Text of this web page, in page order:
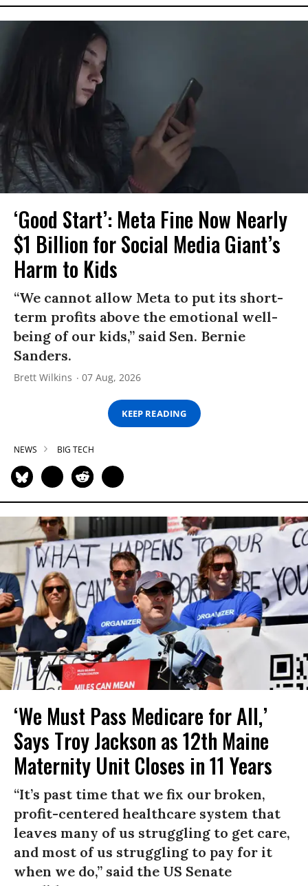
‘Good Start’: Meta Fine Now Nearly
$1 Billion for Social Media Giant’s
Harm to Kids
“We cannot allow Meta to put its short-
term profits above the emotional well-
being of our kids,” said Sen. Bernie
Sanders.
Brett Wilkins 07 Aug, 2026
KEEP READING
NEWS BIG TECH
‘We Must Pass Medicare for All,’
Says Troy Jackson as 12th Maine
Maternity Unit Closes in 11 Years
“It’s past time that we fix our broken,
profit-centered healthcare system that
leaves many of us struggling to get care,
and most of us struggling to pay for it
when we do,” said the US Senate